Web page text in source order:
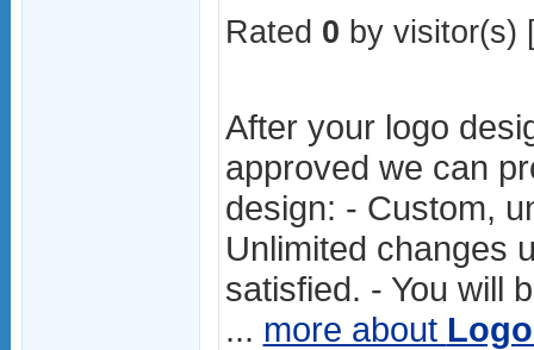
Rated 0 by visitor(s)
After your logo
approved we can
design: - Custom,
Unlimited changes
satisfied. - You will
... more about